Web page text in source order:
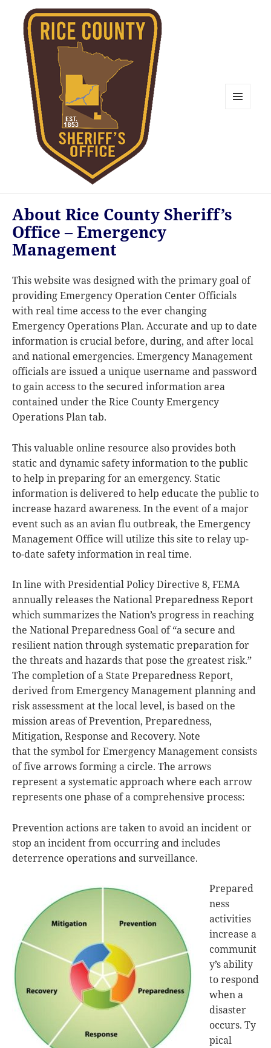
Management
About Rice County Sheriff’s
Office – Emergency
Management
This website was designed with the primary goal of
providing Emergency Operation Center Officials
with real time access to the ever changing
Emergency Operations Plan. Accurate and up to date
information is crucial before, during, and after local
and national emergencies. Emergency Management
officials are issued a unique username and password
to gain access to the secured information area
contained under the Rice County Emergency
Operations Plan tab.
This valuable online resource also provides both
static and dynamic safety information to the public
to help in preparing for an emergency. Static
information is delivered to help educate the public to
increase hazard awareness. In the event of a major
event such as an avian flu outbreak, the Emergency
Management Office will utilize this site to relay up-
to-date safety information in real time.
In line with Presidential Policy Directive 8, FEMA
annually releases the National Preparedness Report
which summarizes the Nation’s progress in reaching
the National Preparedness Goal of “a secure and
resilient nation through systematic preparation for
the threats and hazards that pose the greatest risk.”
The completion of a State Preparedness Report,
derived from Emergency Management planning and
risk assessment at the local level, is based on the
mission areas of Prevention, Preparedness,
Mitigation, Response and Recovery. Note
that the symbol for Emergency Management consists
of five arrows forming a circle. The arrows
represent a systematic approach where each arrow
represents one phase of a comprehensive process:
Prevention actions are taken to avoid an incident or
stop an incident from occurring and includes
deterrence operations and surveillance.
Prepared
ness
activities
increase a
communit
y’s ability
to respond
when a
disaster
occurs. Ty
pical